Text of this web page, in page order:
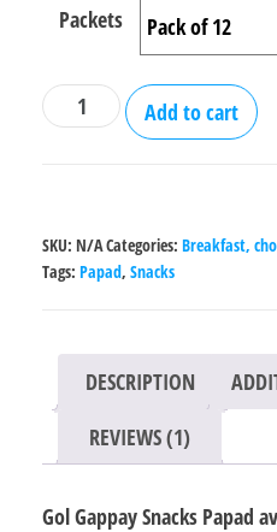
Packets
Gol
Gappay
-
Pack
24
quantity
Add to cart
SKU: N/ACategories: Breakfast,
Tags: Papad, Snacks
DESCRIPTION
REVIEWS (1)
Gol Gappay Snacks Papad